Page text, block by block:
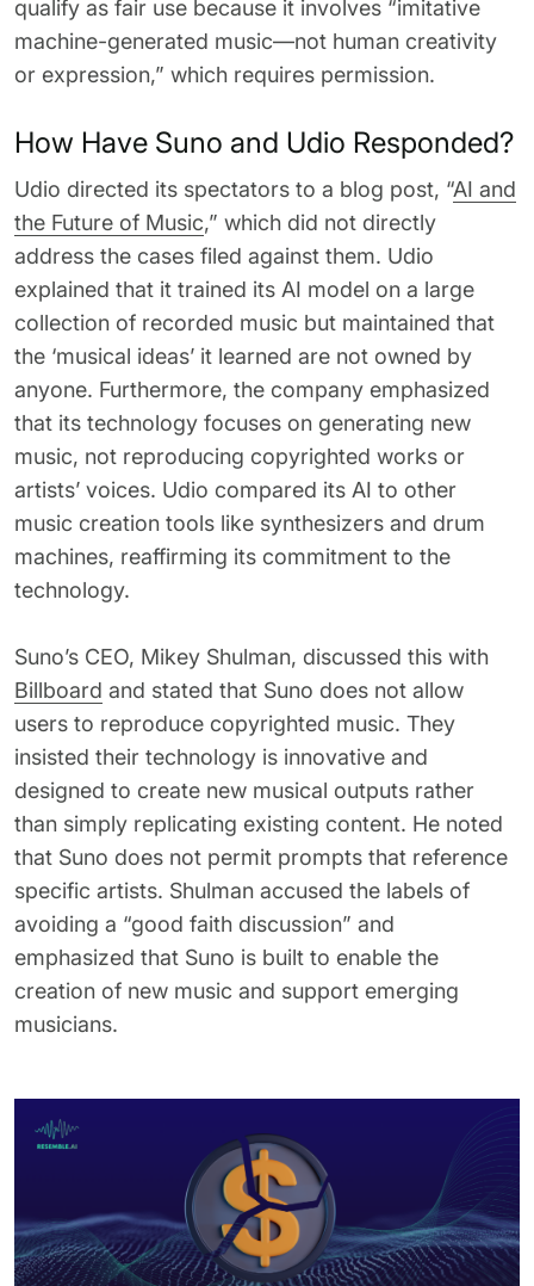
qualify as fair use because it involves “imitative
machine-generated music—not human creativity
or expression,” which requires permission.
How Have Suno and Udio Responded?
Udio directed its spectators to a blog post, “AI and
the Future of Music,” which did not directly
address the cases filed against them. Udio
explained that it trained its AI model on a large
collection of recorded music but maintained that
the ‘musical ideas’ it learned are not owned by
anyone. Furthermore, the company emphasized
that its technology focuses on generating new
music, not reproducing copyrighted works or
artists’ voices. Udio compared its AI to other
music creation tools like synthesizers and drum
machines, reaffirming its commitment to the
technology.
Suno’s CEO, Mikey Shulman, discussed this with
Billboard and stated that Suno does not allow
users to reproduce copyrighted music. They
insisted their technology is innovative and
designed to create new musical outputs rather
than simply replicating existing content. He noted
that Suno does not permit prompts that reference
specific artists. Shulman accused the labels of
avoiding a “good faith discussion” and
emphasized that Suno is built to enable the
creation of new music and support emerging
musicians.